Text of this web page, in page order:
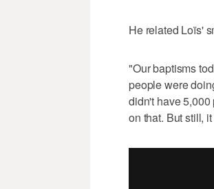
He related Loïs'
"Our baptisms
people were
didn't have
on that. But still,